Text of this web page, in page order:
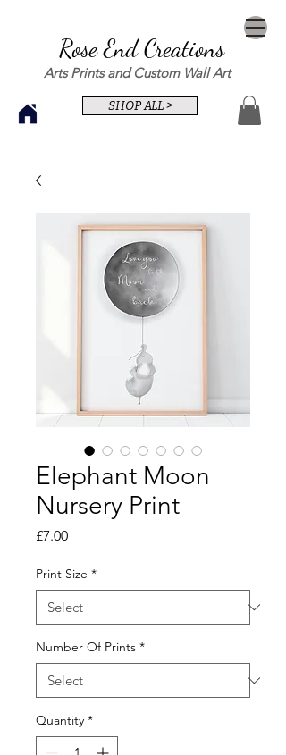
Rose End Creations
Arts Prints and Custom Wall Art
SHOP ALL >
Elephant Moon
Nursery Print
£7.00Price
Print Size *
Number Of Prints *
Quantity *